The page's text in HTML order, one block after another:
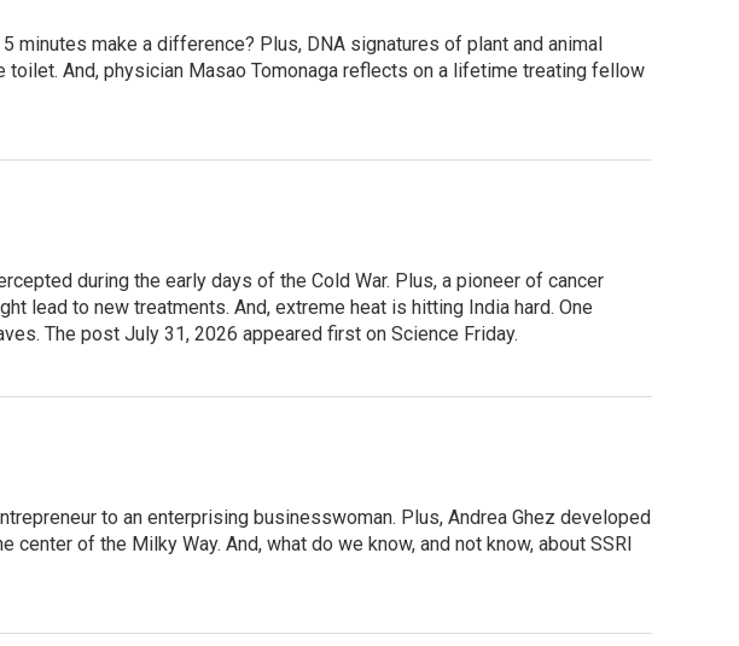
make a difference? Plus, DNA signatures of plant and animal
And, physician Masao Tomonaga reflects on a lifetime treating fellow
during the early days of the Cold War. Plus, a pioneer of cancer
lead to new treatments. And, extreme heat is hitting India hard. One
The post July 31, 2026 appeared first on Science Friday.
to an enterprising businesswoman. Plus, Andrea Ghez developed
of the Milky Way. And, what do we know, and not know, about SSRI